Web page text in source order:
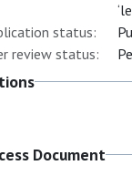
status:
review status:
Document